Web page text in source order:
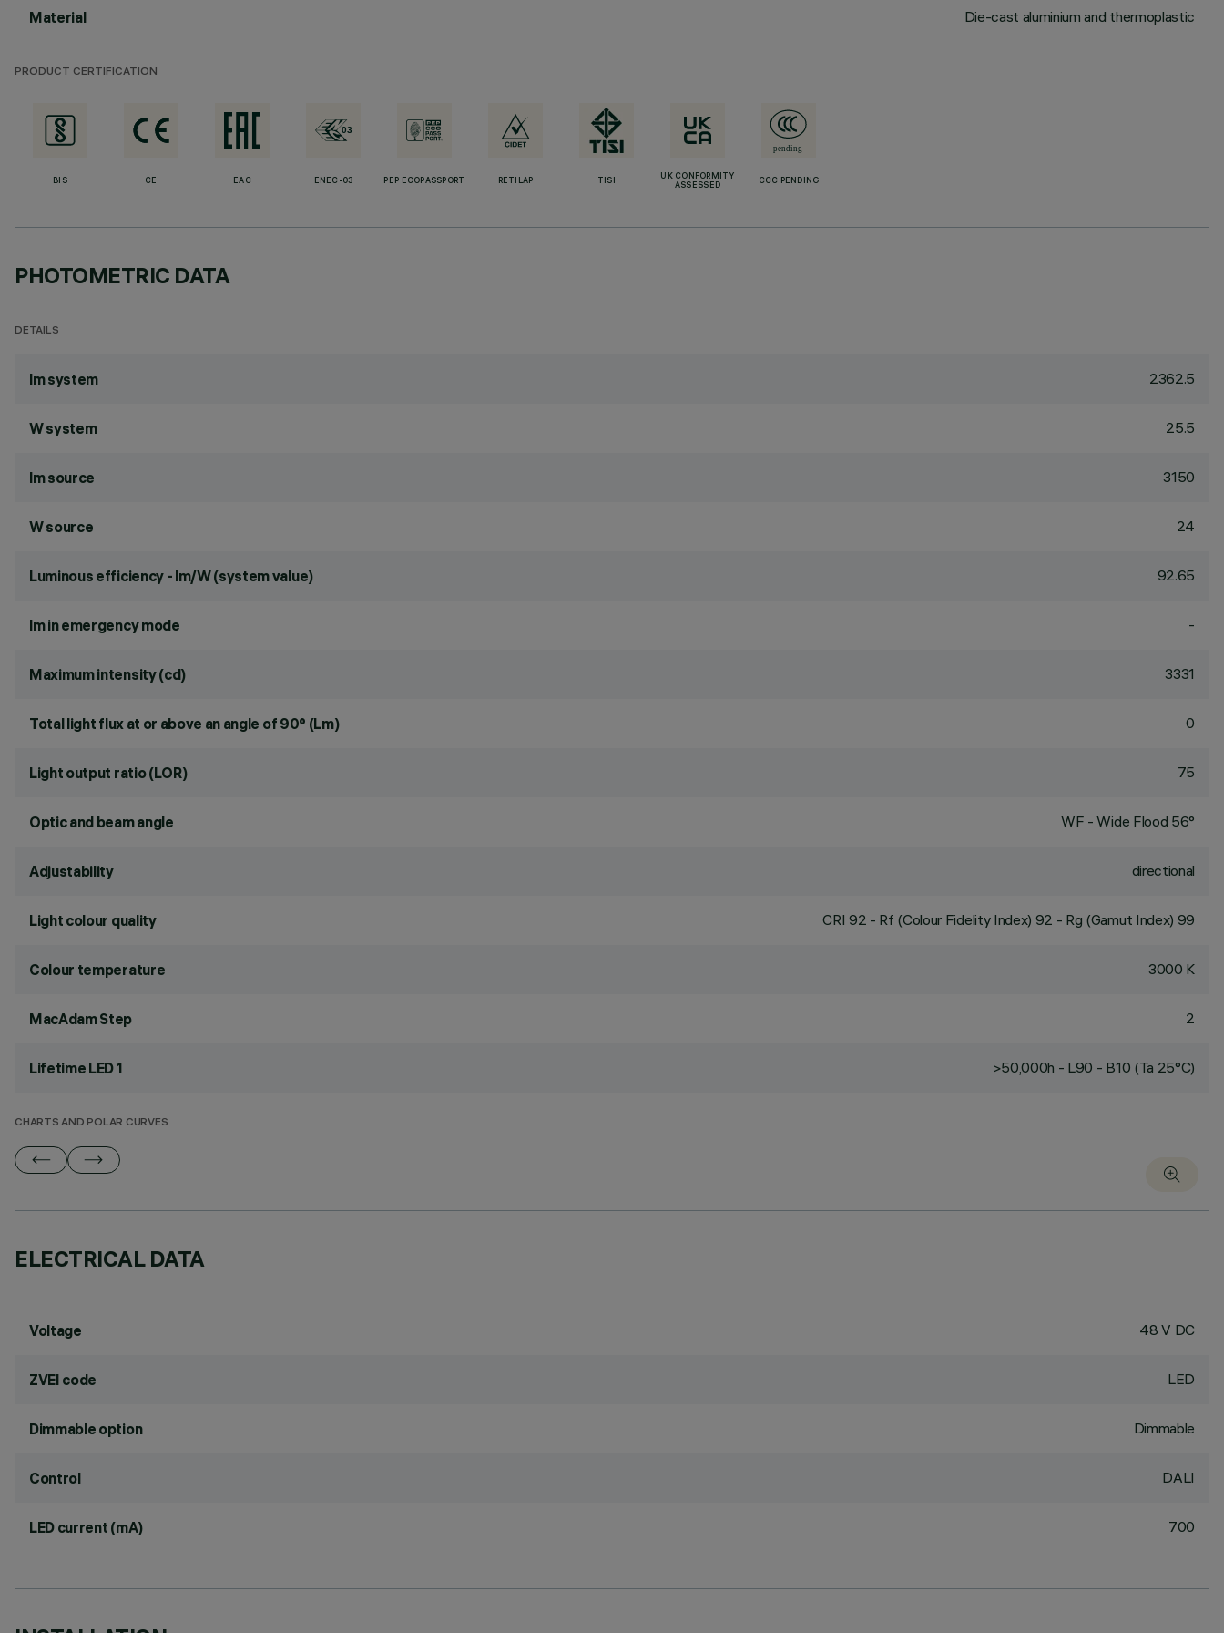
Material Die-cast aluminium and thermoplastic
PRODUCT CERTIFICATION
BIS CE EAC ENEC-03 PEP ECOPASSPORT RETILAP TISI
UK CONFORMITY
ASSESSED
CCC PENDING
PHOTOMETRIC DATA
DETAILS
lm system 2362.5
W system 25.5
lm source 3150
W source 24
Luminous efficiency - lm/W (system value) 92.65
lm in emergency mode -
Maximum intensity (cd) 3331
Total light flux at or above an angle of 90° (Lm) 0
Light output ratio (LOR) 75
Optic and beam angle WF - Wide Flood 56°
Adjustability directional
Light colour quality CRI 92 - Rf (Colour Fidelity Index) 92 - Rg (Gamut Index) 99
Colour temperature 3000 K
MacAdam Step 2
Lifetime LED 1 >50,000h - L90 - B10 (Ta 25°C)
CHARTS AND POLAR CURVES
ELECTRICAL DATA
Voltage 48 V DC
ZVEI code LED
Dimmable option Dimmable
Control DALI
LED current (mA) 700